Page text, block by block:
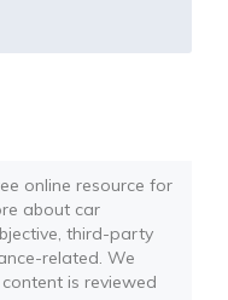
online resource for
about car
third-party
related. We
is reviewed